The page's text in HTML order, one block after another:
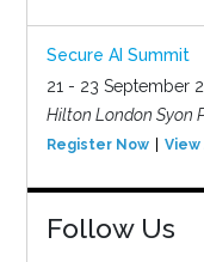
Secure AI Summit
21 - 23 September
Hilton London Syon
Register Now View
Follow Us